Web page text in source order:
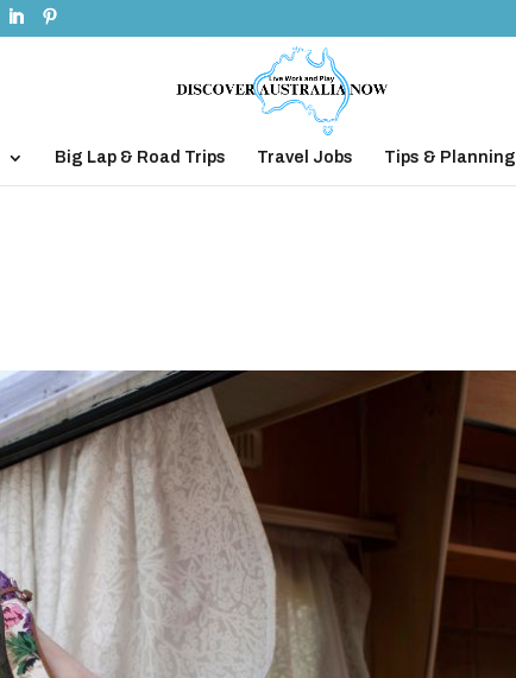
Big Lap & Road Trips Travel Jobs Tips & Planning